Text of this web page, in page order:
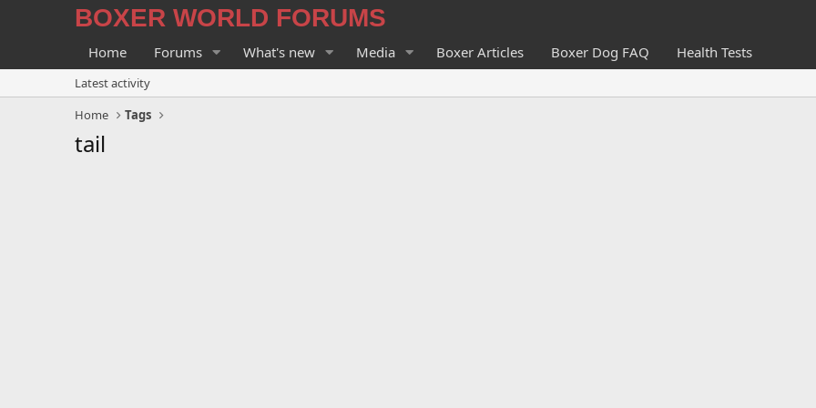
BOXER WORLD FORUMS
Home Forums What's new Media Boxer Articles Boxer Dog FAQ Health Tests
Latest activity
Home
Tags
tail